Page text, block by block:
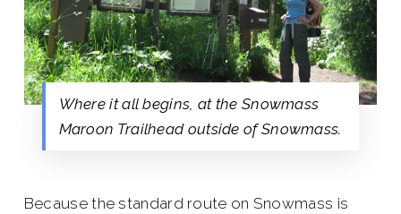
Where it all begins, at the Snowmass
Maroon Trailhead outside of Snowmass.
Because the standard route on Snowmass is